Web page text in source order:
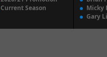
Current Season
Micky
Gary